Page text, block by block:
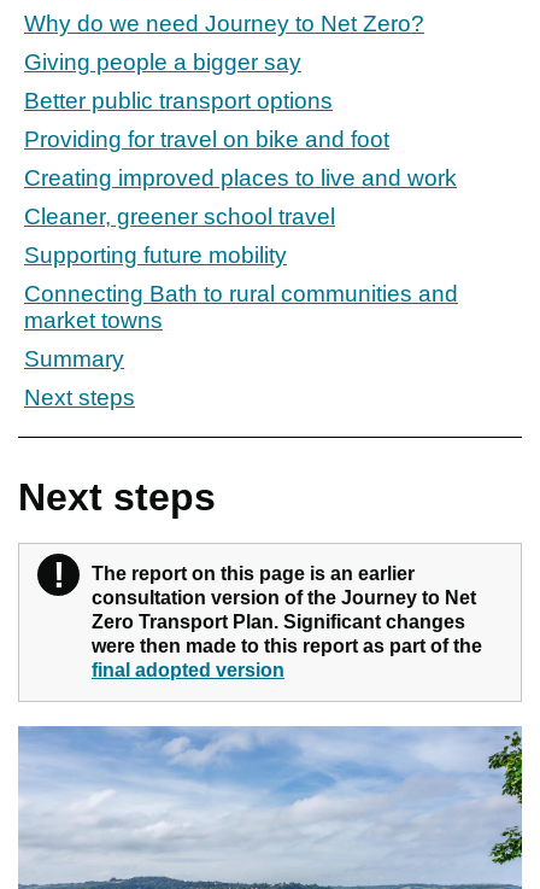
Why do we need Journey to Net Zero?
Giving people a bigger say
Better public transport options
Providing for travel on bike and foot
Creating improved places to live and work
Cleaner, greener school travel
Supporting future mobility
Connecting Bath to rural communities and
market towns
Summary
Next steps
Next steps
! Warning
The report on this page is an earlier
consultation version of the Journey to Net
Zero Transport Plan. Significant changes
were then made to this report as part of the
final adopted version